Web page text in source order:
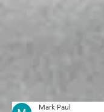
Mark Paul